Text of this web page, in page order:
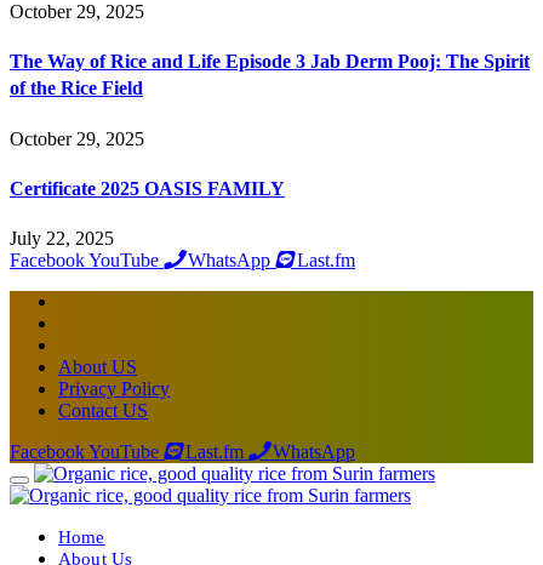
October 29, 2025
The Way of Rice and Life Episode 3 Jab Derm Pooj: The Spirit
of the Rice Field
October 29, 2025
Certificate 2025 OASIS FAMILY
July 22, 2025
FacebookYouTube WhatsApp Last.fm
About US
Privacy Policy
Contact US
FacebookYouTube Last.fm WhatsApp
Home
About Us